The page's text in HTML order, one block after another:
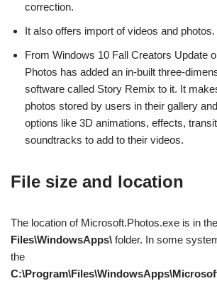
correction.
It also offers import of videos and photos.
From Windows 10 Fall Creators Update
Photos has added an in-built three-
software called Story Remix to it. It
photos stored by users in their gallery
options like 3D animations, effects,
soundtracks to add to their videos.
File size and location
The location of Microsoft.Photos.exe is in the
Files\WindowsApps\ folder. In some
the